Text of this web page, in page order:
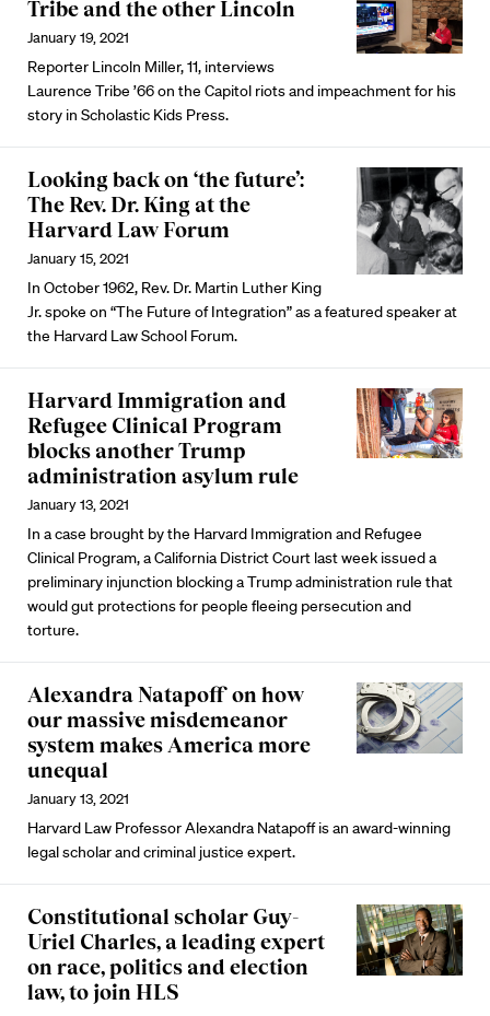
Tribe and the other Lincoln
January 19, 2021
Reporter Lincoln Miller, 11, interviews
Laurence Tribe ’66 on the Capitol riots and impeachment for his
story in Scholastic Kids Press.
Looking back on ‘the future’:
The Rev. Dr. King at the
Harvard Law Forum
January 15, 2021
In October 1962, Rev. Dr. Martin Luther King
Jr. spoke on “The Future of Integration” as a featured speaker at
the Harvard Law School Forum.
Harvard Immigration and
Refugee Clinical Program
blocks another Trump
administration asylum rule
January 13, 2021
In a case brought by the Harvard Immigration and Refugee
Clinical Program, a California District Court last week issued a
preliminary injunction blocking a Trump administration rule that
would gut protections for people fleeing persecution and
torture.
Alexandra Natapoff on how
our massive misdemeanor
system makes America more
unequal
January 13, 2021
Harvard Law Professor Alexandra Natapoff is an award-winning
legal scholar and criminal justice expert.
Constitutional scholar Guy-
Uriel Charles, a leading expert
on race, politics and election
law, to join HLS